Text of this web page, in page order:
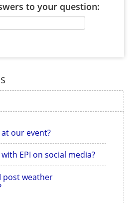
to your question:
at our event?
EPI on social media?
post weather